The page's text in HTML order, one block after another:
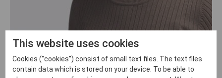
Lyndsay Garman
Office manager
This website uses cookies
Cookies ("cookies") consist of small text files. The text files
contain data which is stored on your device. To be able to